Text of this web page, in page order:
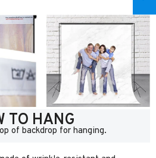
TO HANG
of backdrop for hanging.